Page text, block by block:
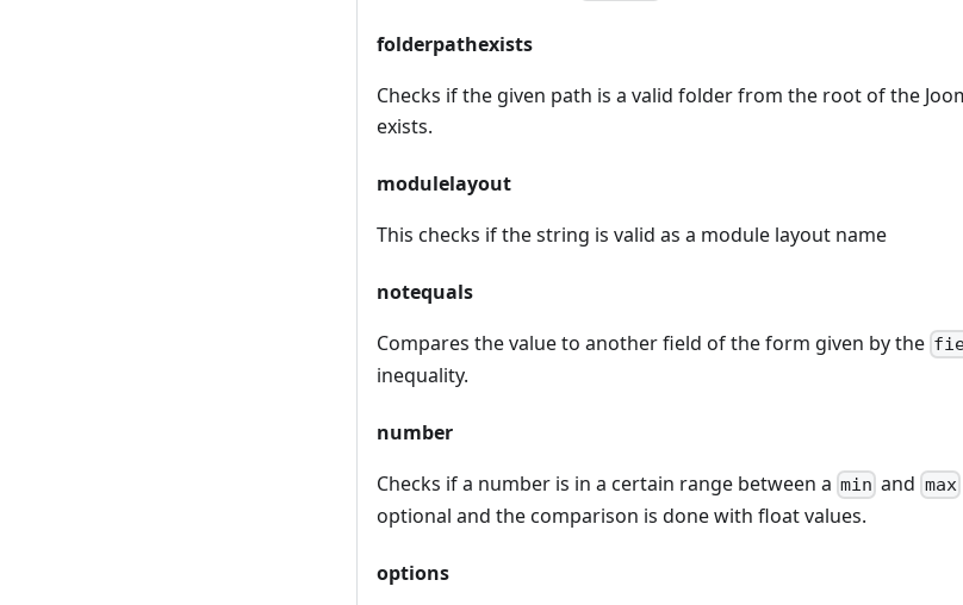
folderpathexists
Checks if the given path is a valid folder from the root of the
exists.
modulelayout
This checks if the string is valid as a module layout name
notequals
Compares the value to another field of the form given by the
inequality.
number
Checks if a number is in a certain range between a min and max
optional and the comparison is done with float values.
options